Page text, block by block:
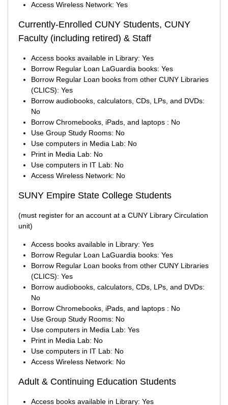
Access Wireless Network: Yes
Currently-Enrolled CUNY Students, CUNY
Faculty (including retired) & Staff
Access books available in Library: Yes
Borrow Regular Loan LaGuardia books: Yes
Borrow Regular Loan books from other CUNY Libraries
(CLICS): Yes
Borrow audiobooks, calculators, CDs, LPs, and DVDs:
No
Borrow Chromebooks, iPads, and laptops : No
Use Group Study Rooms: No
Use computers in Media Lab: No
Print in Media Lab: No
Use computers in IT Lab: No
Access Wireless Network: No
SUNY Empire State College Students
(must register for an account at a CUNY Library Circulation
unit)
Access books available in Library: Yes
Borrow Regular Loan LaGuardia books: Yes
Borrow Regular Loan books from other CUNY Libraries
(CLICS): Yes
Borrow audiobooks, calculators, CDs, LPs, and DVDs:
No
Borrow Chromebooks, iPads, and laptops : No
Use Group Study Rooms: No
Use computers in Media Lab: Yes
Print in Media Lab: No
Use computers in IT Lab: No
Access Wireless Network: No
Adult & Continuing Education Students
Access books available in Library: Yes